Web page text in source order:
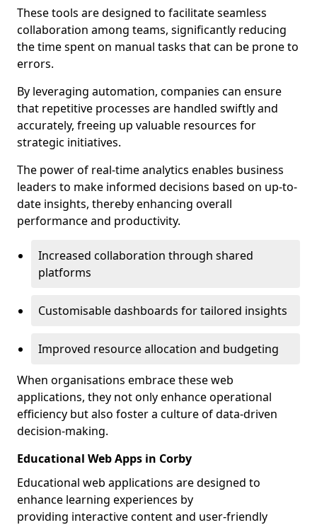
These tools are designed to facilitate seamless
collaboration among teams, significantly reducing
the time spent on manual tasks that can be prone to
errors.
By leveraging automation, companies can ensure
that repetitive processes are handled swiftly and
accurately, freeing up valuable resources for
strategic initiatives.
The power of real-time analytics enables business
leaders to make informed decisions based on up-to-
date insights, thereby enhancing overall
performance and productivity.
Increased collaboration through shared
platforms
Customisable dashboards for tailored insights
Improved resource allocation and budgeting
When organisations embrace these web
applications, they not only enhance operational
efficiency but also foster a culture of data-driven
decision-making.
Educational Web Apps in Corby
Educational web applications are designed to
enhance learning experiences by
providing interactive content and user-friendly